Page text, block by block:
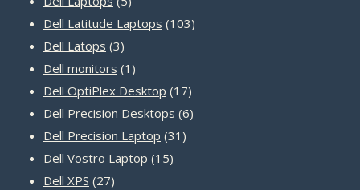
products
Dell Latitude Laptops 103103
Dell Latops 33
products
Dell monitors 1 1
product
Dell OptiPlex Desktop 1717
products
Dell Precision Desktops 66
Dell Precision Laptop 31 31
Dell Vostro Laptop 1515
Dell XPS 2727